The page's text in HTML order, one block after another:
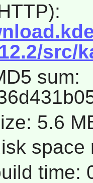
src/
sum:
5.6
space
time: